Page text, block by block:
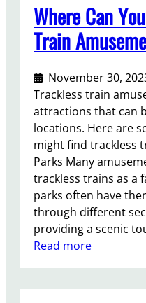
Where Can
Train
November 30,
Trackless train
attractions that can
locations. Here are
might find trackless
Parks Many
trackless trains as a
parks often have
through different
providing a scenic
Read more: